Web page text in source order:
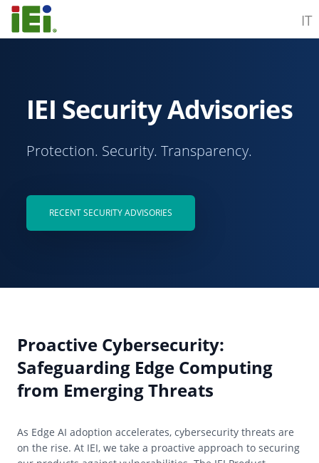
IT
IEI Security Advisories
Protection. Security. Transparency.
RECENT SECURITY ADVISORIES
Proactive Cybersecurity:
Safeguarding Edge Computing
from Emerging Threats
As Edge AI adoption accelerates, cybersecurity threats are
on the rise. At IEI, we take a proactive approach to securing